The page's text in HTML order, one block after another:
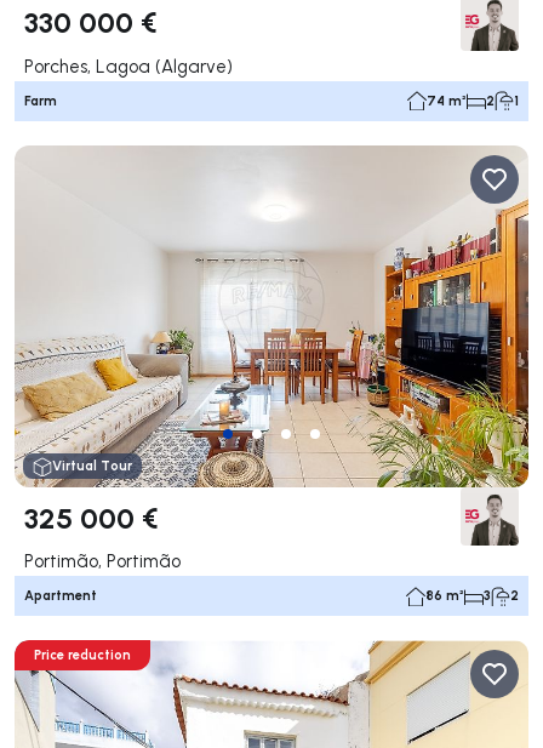
330 000 €
Porches, Lagoa (Algarve)
Farm 74 m² 2 1
Virtual Tour
325 000 €
Portimão, Portimão
Apartment 86 m² 3 2
Price reduction